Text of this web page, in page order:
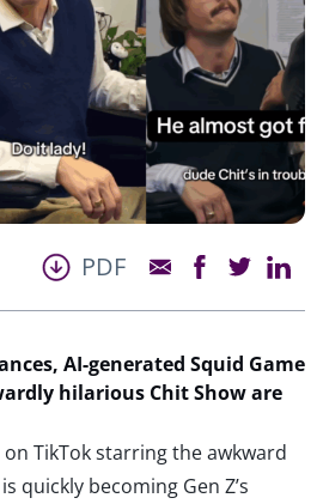
PDF
AI-generated Squid Game
hilarious Chit Show are
TikTok starring the awkward
quickly becoming Gen Z’s